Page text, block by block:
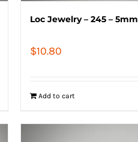
Loc Jewelry – 245 – 5mm
$10.80
Add to cart